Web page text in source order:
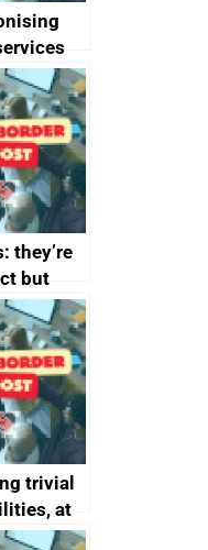
they’re
but
trivial
at